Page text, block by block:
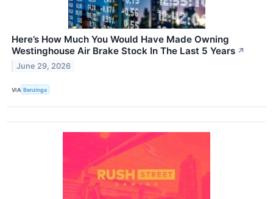
Here’s How Much You Would Have Made Owning
Westinghouse Air Brake Stock In The Last 5 Years ↗
June 29, 2026
VIA Benzinga